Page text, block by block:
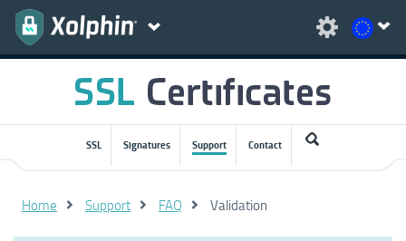
SSL Signatures Support Contact
Home Support FAQ Validation